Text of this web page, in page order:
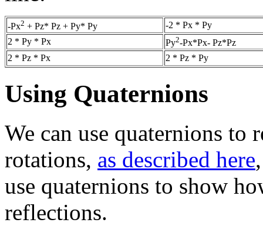
-Px2 + Pz* Pz + Py* Py
-2 * Px * Py
2 * Py * Px
Py2-Px*Px- Pz*Pz
2 * Pz * Px
2 * Pz * Py
Using Quaternions
We can use quaternions to
rotations, as described here
use quaternions to show
reflections.